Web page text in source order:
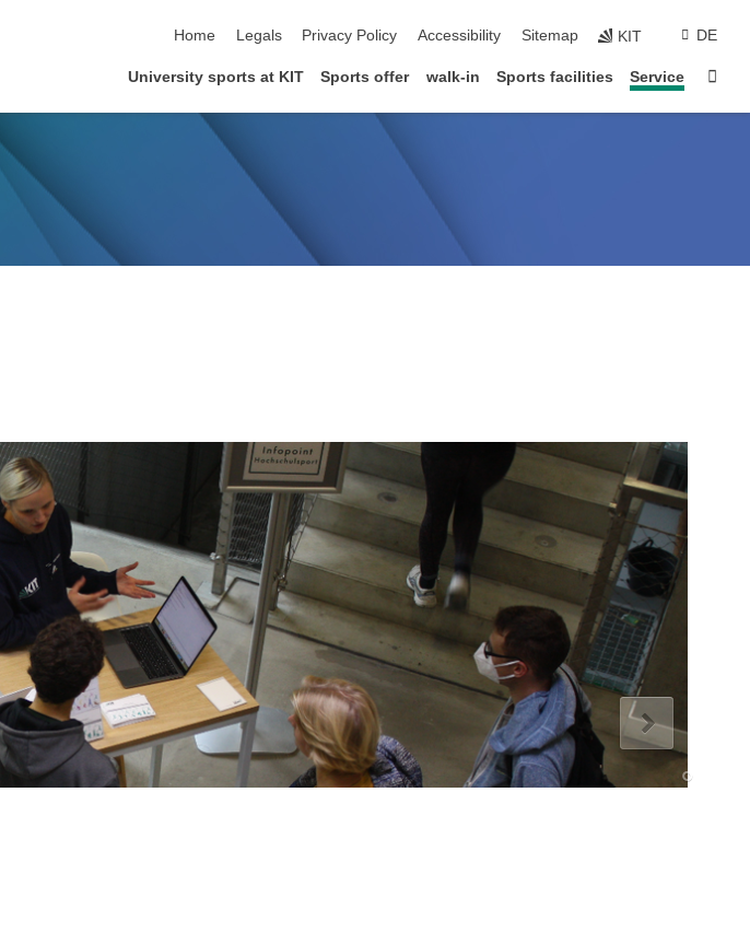
Home
Legals Privacy Policy Accessibility Sitemap KIT DE
University sports at KIT Sports offer walk-in Sports facilities Service